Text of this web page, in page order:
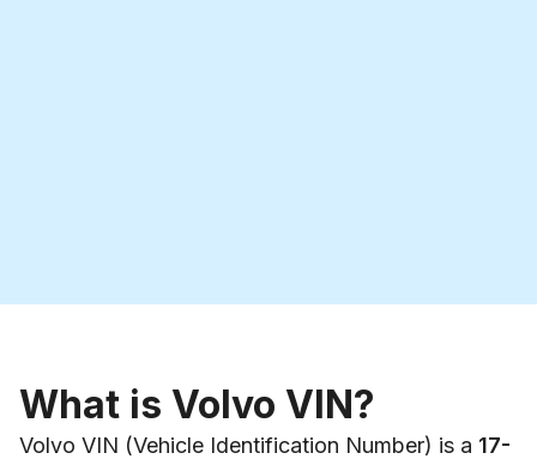
What is Volvo VIN?
Volvo VIN (Vehicle Identification Number) is a 17-